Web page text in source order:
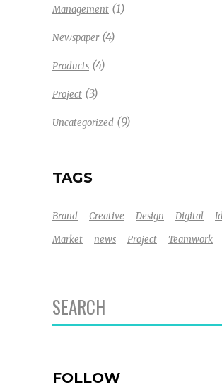
Management (1)
Newspaper(4)
Products (4)
Project (3)
Uncategorized (9)
TAGS
Brand Creative Design Digital
Market
news Project Teamwork
Search
for:
FOLLOW